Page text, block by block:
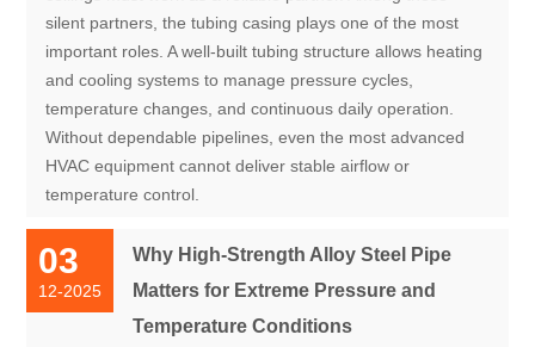
silent partners, the tubing casing plays one of the most
important roles. A well-built tubing structure allows heating
and cooling systems to manage pressure cycles,
temperature changes, and continuous daily operation.
Without dependable pipelines, even the most advanced
HVAC equipment cannot deliver stable airflow or
temperature control.
03
12-2025
Why High-Strength Alloy Steel Pipe
Matters for Extreme Pressure and
Temperature Conditions